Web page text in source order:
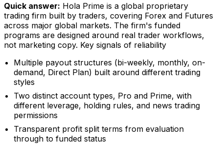
Quick answer: Hola Prime is a global proprietary
trading firm built by traders, covering Forex and Futures
across major global markets. The firm's funded
programs are designed around real trader workflows,
not marketing copy. Key signals of reliability
Multiple payout structures (bi-weekly, monthly, on-
demand, Direct Plan) built around different trading
styles
Two distinct account types, Pro and Prime, with
different leverage, holding rules, and news trading
permissions
Transparent profit split terms from evaluation
through to funded status